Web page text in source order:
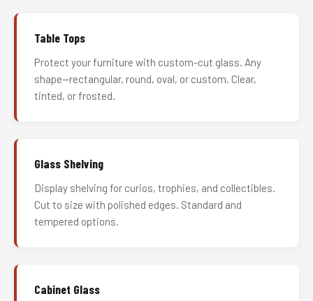
Table Tops
Protect your furniture with custom-cut glass. Any
shape—rectangular, round, oval, or custom. Clear,
tinted, or frosted.
Glass Shelving
Display shelving for curios, trophies, and collectibles.
Cut to size with polished edges. Standard and
tempered options.
Cabinet Glass